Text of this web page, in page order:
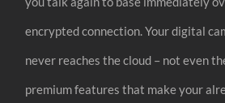
encrypted connection. Your digital
never reaches the cloud – not even
premium features that make your